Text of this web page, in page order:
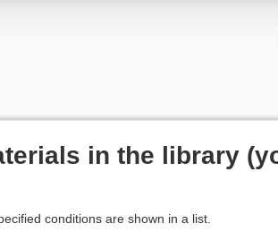
in the library
conditions are shown in a list.